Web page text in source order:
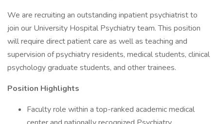
We are recruiting an outstanding inpatient psychiatrist to
join our University Hospital Psychiatry team. This position
will require direct patient care as well as teaching and
supervision of psychiatry residents, medical students, clinical
psychology graduate students, and other trainees.
Position Highlights
Faculty role within a top-ranked academic medical